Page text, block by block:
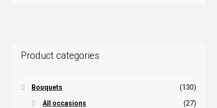
Product categories
Bouquets (130)
All occasions (27)